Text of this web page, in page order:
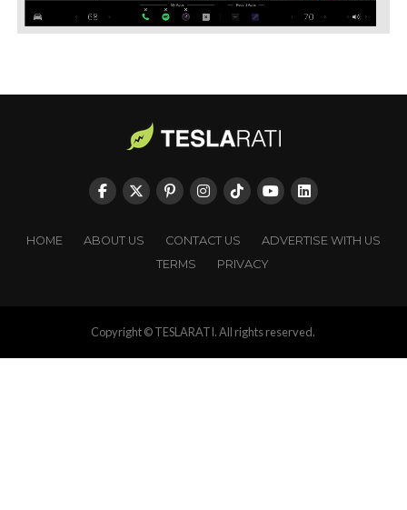
HOME ABOUT US CONTACT US
ADVERTISE WITH US
TERMS
PRIVACY
Copyright © TESLARATI. All rights reserved.